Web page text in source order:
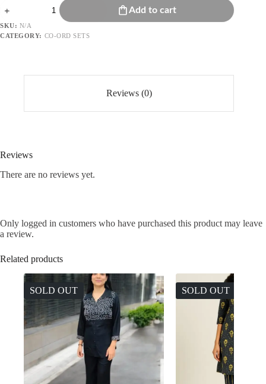
Print
Co-
ord
Add to cart
SKU: N/A
CATEGORY: CO-ORD SETS
Reviews (0)
Reviews
There are no reviews yet.
Only logged in customers who have purchased this product may leave
a review.
Related products
SOLD OUT SOLD OUT